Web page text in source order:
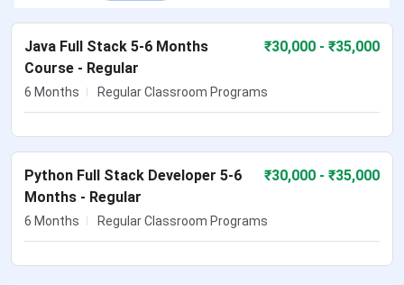
Java Full Stack 5-6 Months
Course - Regular
₹30,000 - ₹35,000
6 Months Regular Classroom Programs
Python Full Stack Developer 5-6
Months - Regular
₹30,000 - ₹35,000
6 Months Regular Classroom Programs